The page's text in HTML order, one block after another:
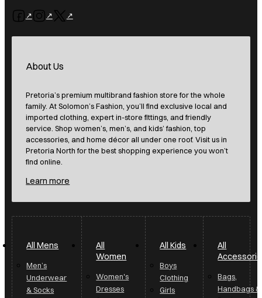
Follow us on Facebook
Follow us on Instagram
Follow us on X
About Us
Pretoria’s premium multibrand fashion store for the whole
family. At Solomon’s Fashion, you’ll find exclusive local and
imported clothing, expert in-store fittings, and friendly
service. Shop women’s, men’s, and kids’ fashion, top
accessories, and home décor all under one roof. Visit us in
Pretoria North for the best shopping experience you won’t
find online.
Learn more
All Mens
Men’s
Underwear
& Socks
All
Women
Women's
Dresses
All Kids
Boys
Clothing
Girls
All
Bags,
Handbags &